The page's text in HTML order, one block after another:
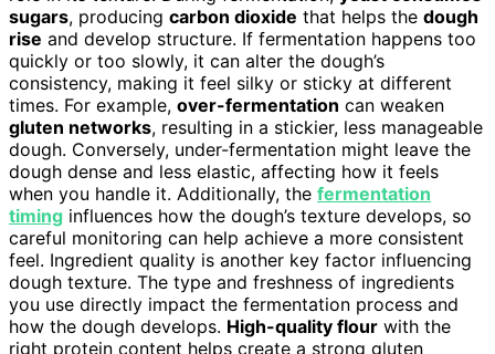
sugars, producing carbon dioxide that helps the dough
rise and develop structure. If fermentation happens too
quickly or too slowly, it can alter the dough’s
consistency, making it feel silky or sticky at different
times. For example, over-fermentation can weaken
gluten networks, resulting in a stickier, less manageable
dough. Conversely, under-fermentation might leave the
dough dense and less elastic, affecting how it feels
when you handle it. Additionally, the fermentation
timing influences how the dough’s texture develops, so
careful monitoring can help achieve a more consistent
feel. Ingredient quality is another key factor influencing
dough texture. The type and freshness of ingredients
you use directly impact the fermentation process and
how the dough develops. High-quality flour with the
right protein content helps create a strong gluten